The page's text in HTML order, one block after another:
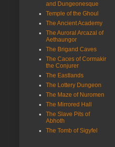
and Dungeonesque
Temple of the Ghoul
The Ancient Academy
The Auroral Arcazal of
Aethaungor
The Brigand Caves
The Caces of Cormakir
the Conjurer
The Eastlands
The Lottery Dungeon
The Maze of Nuromen
The Mirrored Hall
The Slave Pits of
Abhoth
The Tomb of Sigyfel